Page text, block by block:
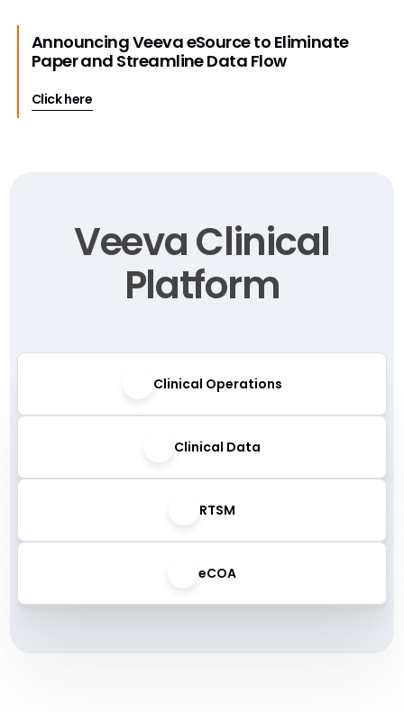
Announcing Veeva eSource to Eliminate
Paper and Streamline Data Flow
Click here
Veeva Clinical
Platform
Clinical Operations
Clinical Data
RTSM
eCOA